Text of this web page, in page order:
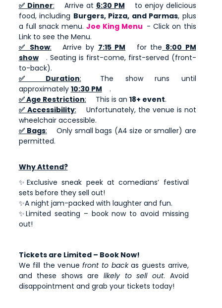
✅ Dinner: Arrive at 6:30 PM
to enjoy delicious
food, including Burgers, Pizza, and Parmas, plus
a full snack menu. Joe King Menu - Click on this
Link to see the Menu.
✅ Show: Arrive by 7:15 PM for the 8:00 PM
show
. Seating is first-come, first-served (front-
to-back).
✅ Duration:
The show runs until
approximately 10:30 PM
.
✅ Age Restriction: This is an 18+ event.
✅ Accessibility:
Unfortunately, the venue is not
wheelchair accessible.
✅ Bags:
Only small bags (A4 size or smaller) are
permitted.
Why Attend?
✨Exclusive sneak peek at comedians’ festival
sets before they sell out!
✨A night jam-packed with laughter and fun.
✨Limited seating – book now to avoid missing
out!
Tickets are Limited – Book Now!
We fill the venuefront to backas guests arrive,
and these shows are likely to sell out. Avoid
disappointment and grab your tickets today!